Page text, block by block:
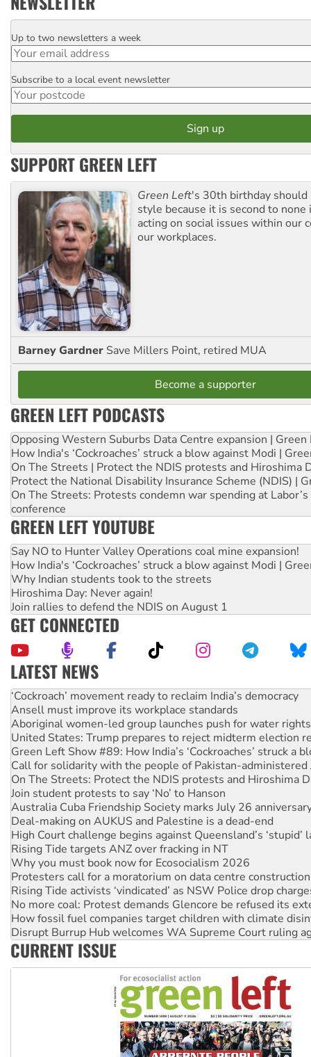
Email
Up to two newsletters a week
Postcode
Subscribe to a local event newsletter
SUPPORT GREEN LEFT
Green Left's 30th birthday should
style because it is second to
acting on social issues within our
our workplaces.
Barney Gardner Save Millers Point, retired MUA
Become a supporter
GREEN LEFT PODCASTS
Opposing Western Suburbs Data Centre expansion | Green
How India's ‘Cockroaches’ struck a blow against Modi |
On The Streets | Protect the NDIS protests and Hiroshima
Protect the National Disability Insurance Scheme (NDIS) |
On The Streets: Protests condemn war spending at
conference
GREEN LEFT YOUTUBE
Say NO to Hunter Valley Operations coal mine expansion!
How India's ‘Cockroaches’ struck a blow against Modi |
Why Indian students took to the streets
Hiroshima Day: Never again!
Join rallies to defend the NDIS on August 1
GET CONNECTED
LATEST NEWS
Ansell must improve its workplace standards
Aboriginal women-led group launches push for water rights
United States: Trump prepares to reject midterm election
Green Left Show #89: How India’s ‘Cockroaches’ struck a
Call for solidarity with the people of Pakistan-administered
On The Streets: Protect the NDIS protests and Hiroshima
Join student protests to say ‘No’ to Hanson
Australia Cuba Friendship Society marks July 26
Deal-making on AUKUS and Palestine is a dead-end
High Court challenge begins against Queensland’s ‘stupid’
Rising Tide targets ANZ over fracking in NT
Why you must book now for Ecosocialism 2026
Protesters call for a moratorium on data centre construction
Rising Tide activists ‘vindicated’ as NSW Police drop
No more coal: Protest demands Glencore be refused its
How fossil fuel companies target children with climate
Disrupt Burrup Hub welcomes WA Supreme Court ruling
Peru: Far-right Fujimori sworn in as president, amid
Abby Martin: Speaking truth to power
‘Cockroach’ movement ready to reclaim India’s democracy
CURRENT ISSUE